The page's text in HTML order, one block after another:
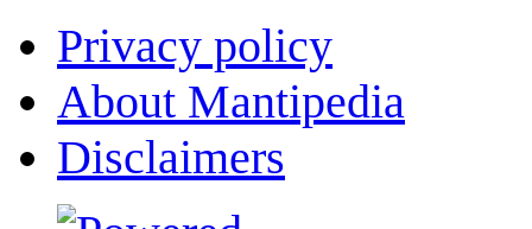
Privacy policy
About Mantipedia
Disclaimers